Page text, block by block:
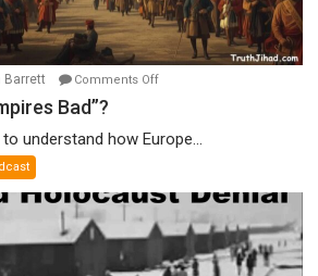
Barrett Comments Offon
Empires
Bad”?
understand how Europe...